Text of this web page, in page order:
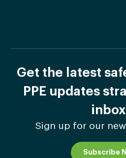
Get the latest
PPE updates
Sign up for our
Subscribe